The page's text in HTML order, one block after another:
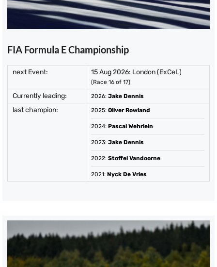
FIA Formula E Championship
next Event: 15 Aug 2026: London (ExCeL)
(Race 16 of 17)
Currently leading: 2026: Jake Dennis
last champion: 2025: Oliver Rowland
2024: Pascal Wehrlein
2023: Jake Dennis
2022: Stoffel Vandoorne
2021: Nyck De Vries